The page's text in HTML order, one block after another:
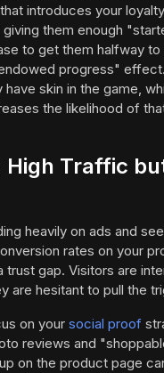
introduces your
giving them enough
to get them halfway to
progress"
have skin in the game,
the likelihood of
High Traffic
heavily on ads and
rates on your
trust gap. Visitors are
are hesitant to pull the
on your social proof
reviews and
on the product page